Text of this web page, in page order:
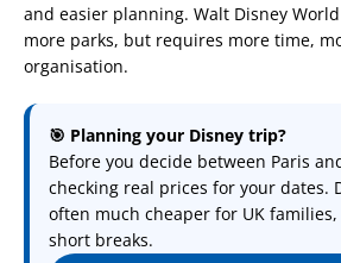
and easier planning. Walt Disney
more parks, but requires more time,
organisation.
🎯 Planning your Disney trip?
Before you decide between Paris
checking real prices for your dates.
often much cheaper for UK
short breaks.